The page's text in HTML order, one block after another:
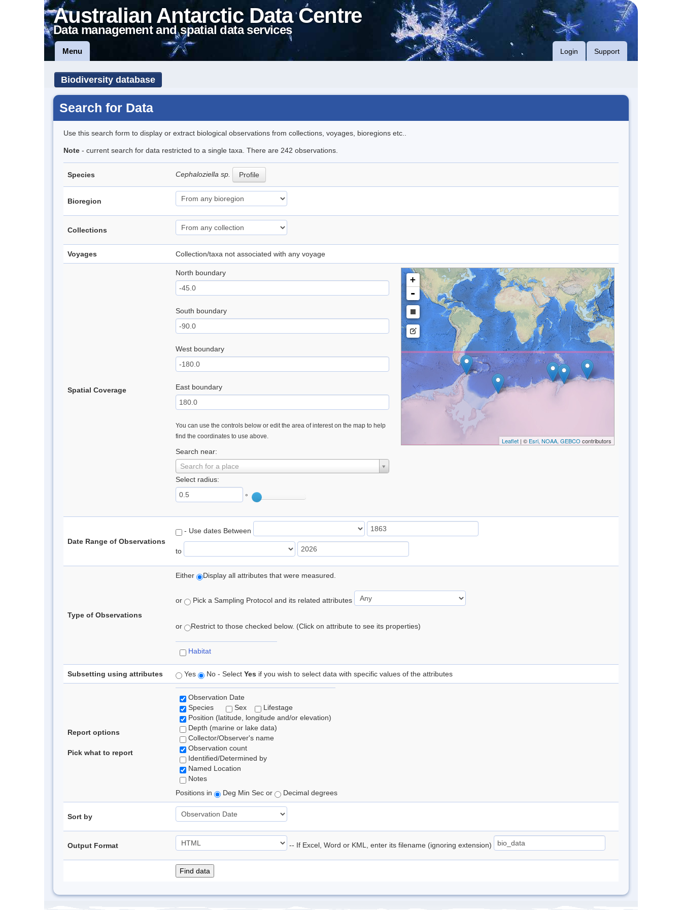
Australian Antarctic Data Centre
Data management and spatial data services
Menu Login Support
Biodiversity database
Search for Data
Use this search form to display or extract biological observations from collections, voyages, bioregions etc..
Note - current search for data restricted to a single taxa. There are 242 observations.
Species Cephaloziella sp. Profile
Bioregion
Collections
Voyages Collection/taxa not associated with any voyage
Spatial Coverage
North boundary
South boundary
West boundary
East boundary
You can use the controls below or edit the area of interest on the map to help
find the coordinates to use above.
Search near:
Search for a place
Select radius:
°
+
-
Leaflet| © Esri, NOAA, GEBCO contributors
Date Range of Observations
- Use dates Between
to
Type of Observations
Either Display all attributes that were measured.
or Pick a Sampling Protocol and its related attributes
or Restrict to those checked below. (Click on attribute to see its properties)
Habitat
Subsetting using attributes Yes No - Select Yes if you wish to select data with specific values of the attributes
Report options
Pick what to report
Observation Date
Species
Sex
Lifestage
Position (latitude, longitude and/or elevation)
Depth (marine or lake data)
Collector/Observer's name
Observation count
Identified/Determined by
Named Location
Notes
Positions in
Deg Min Sec or Decimal degrees
Sort by
Output Format -- If Excel, Word or KML, enter its filename (ignoring extension)